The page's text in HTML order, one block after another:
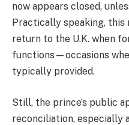
now appears closed,
Practically speaking,
return to the U.K. when
functions—occasions
typically provided.
Still, the prince’s public
reconciliation, especially